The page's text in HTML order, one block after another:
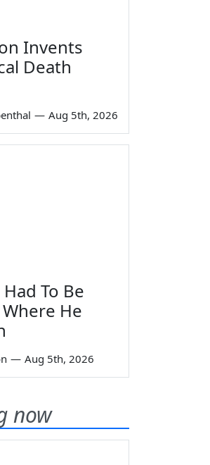
Invents
Death
— Aug 5th, 2026
To Be
He
— Aug 5th, 2026
now